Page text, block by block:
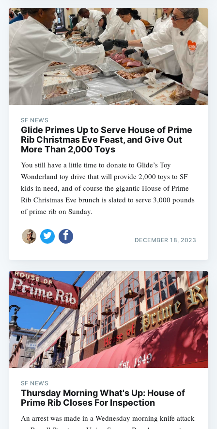
SF NEWS
Glide Primes Up to Serve House of Prime
Rib Christmas Eve Feast, and Give Out
More Than 2,000 Toys
You still have a little time to donate to Glide’s Toy
Wonderland toy drive that will provide 2,000 toys to SF
kids in need, and of course the gigantic House of Prime
Rib Christmas Eve brunch is slated to serve 3,000 pounds
of prime rib on Sunday.
DECEMBER 18, 2023
SF NEWS
Thursday Morning What's Up: House of
Prime Rib Closes For Inspection
An arrest was made in a Wednesday morning knife attack